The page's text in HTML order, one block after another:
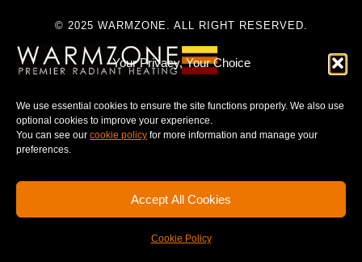
Your Privacy, Your Choice
We use essential cookies to ensure the site functions properly. We also use
optional cookies to improve your experience.
You can see our cookie policy for more information and manage your
preferences.
Accept All Cookies
Cookie Policy
© 2025 WARMZONE. ALL RIGHT RESERVED.